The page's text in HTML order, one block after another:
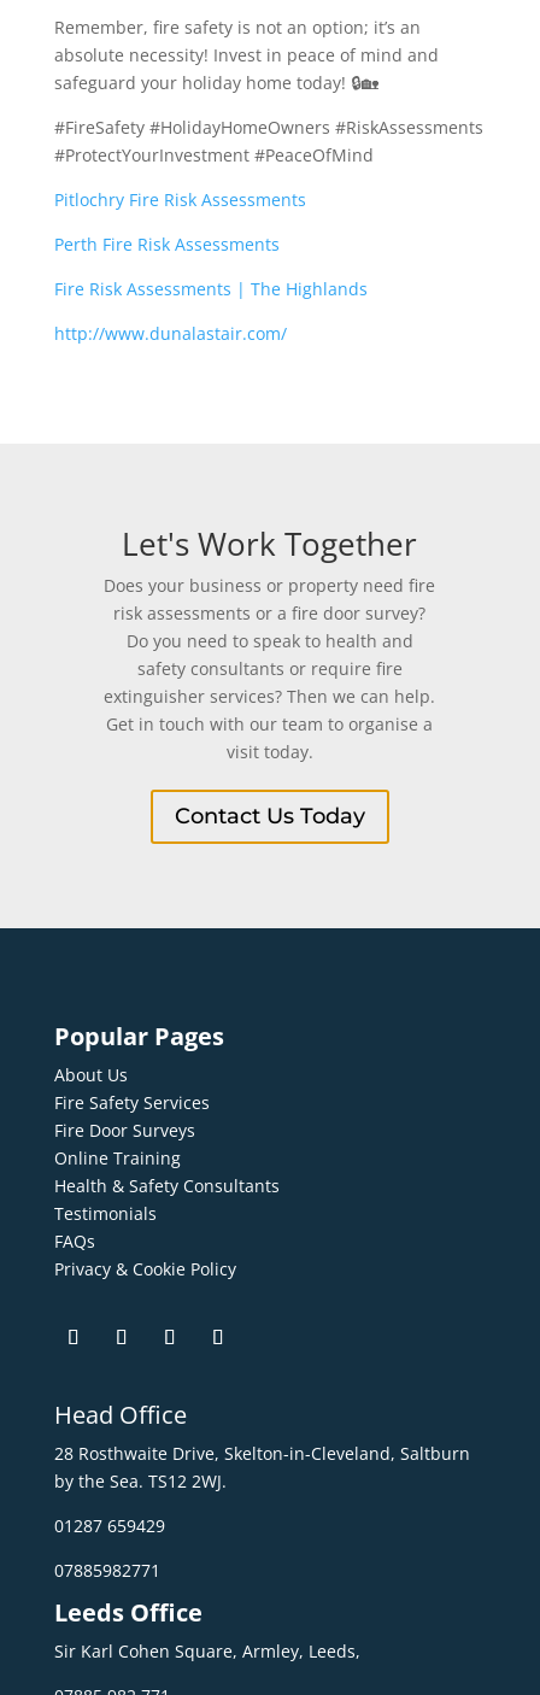
Remember, fire safety is not an option; it’s an
absolute necessity! Invest in peace of mind and
safeguard your holiday home today! 🔒🏡
#FireSafety #HolidayHomeOwners #RiskAssessments
#ProtectYourInvestment #PeaceOfMind
Pitlochry Fire Risk Assessments
Perth Fire Risk Assessments
Fire Risk Assessments | The Highlands
http://www.dunalastair.com/
Let's Work Together
Does your business or property need fire
risk assessments or a fire door survey?
Do you need to speak to health and
safety consultants or require fire
extinguisher services? Then we can help.
Get in touch with our team to organise a
visit today.
Contact Us Today
Popular Pages
About Us
Fire Safety Services
Fire Door Surveys
Online Training
Health & Safety Consultants
Testimonials
FAQs
Privacy & Cookie Policy
Head Office
28 Rosthwaite Drive, Skelton-in-Cleveland, Saltburn
by the Sea. TS12 2WJ.
01287 659429
07885982771
Leeds Office
Sir Karl Cohen Square, Armley, Leeds,